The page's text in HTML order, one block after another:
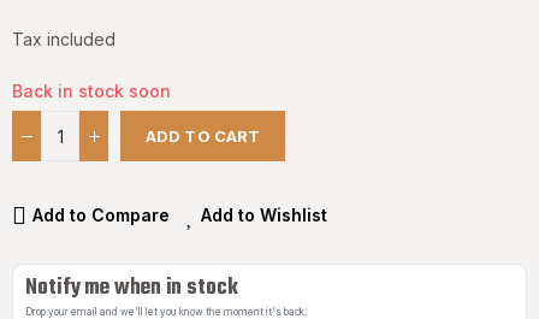
Tax included
Back in stock soon
ADD TO CART
Add to Compare Add to Wishlist
Notify me when in stock
Drop your email and we'll let you know the moment it's back.